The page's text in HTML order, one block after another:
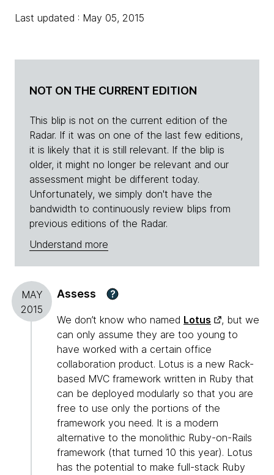
Last updated : May 05, 2015
NOT ON THE CURRENT EDITION
This blip is not on the current edition of the
Radar. If it was on one of the last few editions,
it is likely that it is still relevant. If the blip is
older, it might no longer be relevant and our
assessment might be different today.
Unfortunately, we simply don't have the
bandwidth to continuously review blips from
previous editions of the Radar.
Understand more
MAY
2015
Assess ?
We don’t know who named Lotus
, but we
can only assume they are too young to
have worked with a certain office
collaboration product. Lotus is a new Rack-
based MVC framework written in Ruby that
can be deployed modularly so that you are
free to use only the portions of the
framework you need. It is a modern
alternative to the monolithic Ruby-on-Rails
framework (that turned 10 this year). Lotus
has the potential to make full-stack Ruby